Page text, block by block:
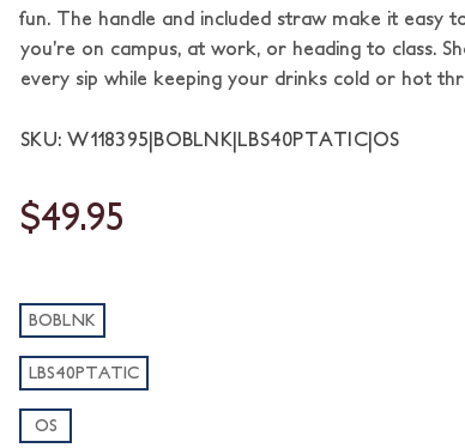
fun. The handle and included straw make it easy
you’re on campus, at work, or heading to class.
every sip while keeping your drinks cold or hot
SKU: W118395|BOBLNK|LBS40PTATIC|OS
$49.95
BOBLNK
LBS40PTATIC
OS